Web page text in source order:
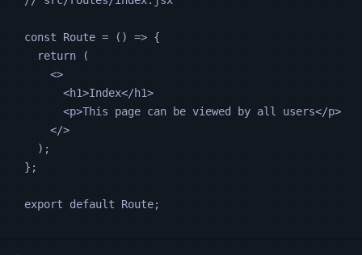
const Route = () => {
return (
<>
<h1>Index</h1>
<p>This page can be viewed by all users</p>
</>
);
};
export default Route;